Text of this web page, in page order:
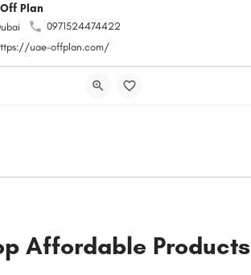
Plan
0971524474422
uae-offplan.com/
Affordable Products